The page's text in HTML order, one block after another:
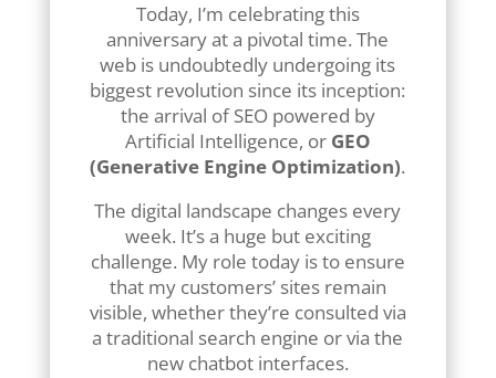
Today, I’m celebrating this
anniversary at a pivotal time. The
web is undoubtedly undergoing its
biggest revolution since its inception:
the arrival of SEO powered by
Artificial Intelligence, or GEO
(Generative Engine Optimization).
The digital landscape changes every
week. It’s a huge but exciting
challenge. My role today is to ensure
that my customers’ sites remain
visible, whether they’re consulted via
a traditional search engine or via the
new chatbot interfaces.